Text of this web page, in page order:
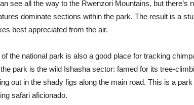
see all the way to the Rwenzori Mountains, but there’s
dominate sections within the park. The result is a
best appreciated from the air.
the national park is also a good place for tracking
park is the wild Ishasha sector: famed for its tree-
out in the shady figs along the main road. This is a
safari aficionado.